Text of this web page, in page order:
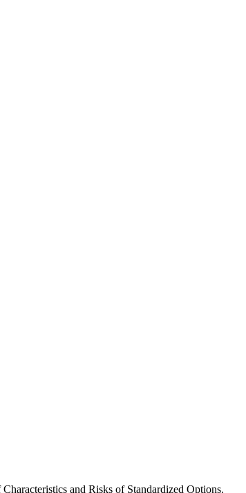
and Risks of Standardized Options.